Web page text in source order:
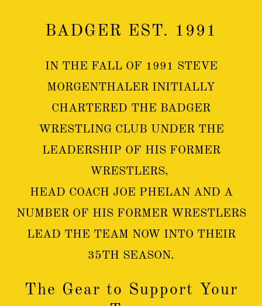
BADGER EST. 1991
IN THE FALL OF 1991 STEVE
MORGENTHALER INITIALLY
CHARTERED THE BADGER
WRESTLING CLUB UNDER THE
LEADERSHIP OF HIS FORMER
WRESTLERS,
HEAD COACH JOE PHELAN AND A
NUMBER OF HIS FORMER WRESTLERS
LEAD THE TEAM NOW INTO THEIR
35TH SEASON.
The Gear to Support Your